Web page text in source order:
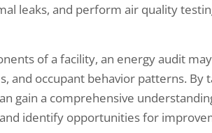
leaks, and perform air quality
of a facility, an energy audit
and occupant behavior patterns. By
gain a comprehensive
identify opportunities for